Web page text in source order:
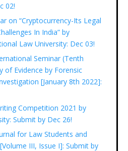
02!
on “Cryptocurrency-Its Legal
In India” by
Law University: Dec 03!
Seminar (Tenth
of Evidence by Forensic
[January 8th 2022]:
Competition 2021 by
Submit by Dec 26!
for Law Students and
III, Issue I]: Submit by